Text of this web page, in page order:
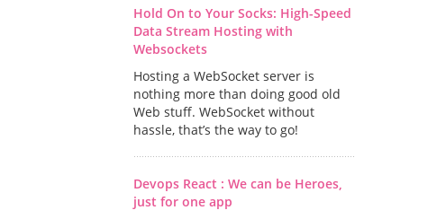
Hold On to Your Socks: High-Speed
Data Stream Hosting with
Websockets
Hosting a WebSocket server is
nothing more than doing good old
Web stuff. WebSocket without
hassle, that’s the way to go!
Devops React : We can be Heroes,
just for one app